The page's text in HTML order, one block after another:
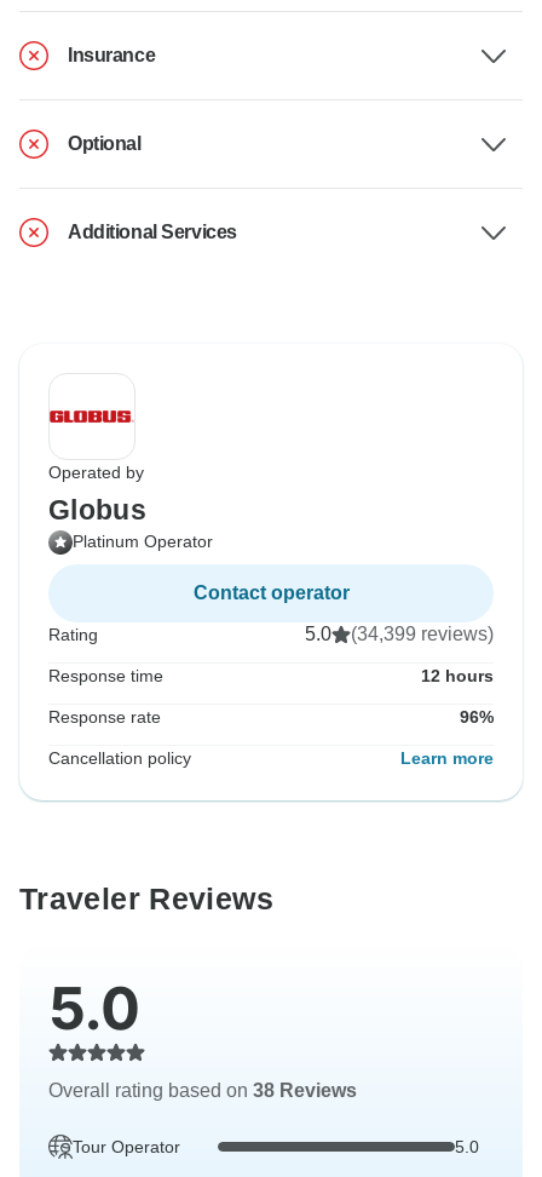
Insurance
Optional
Additional Services
Operated by
Globus
Platinum Operator
Contact operator
Rating 5.0 (34,399 reviews)
Response time 12 hours
Response rate 96%
Cancellation policy Learn more
Traveler Reviews
5.0
Overall rating based on 38 Reviews
Tour Operator 5.0